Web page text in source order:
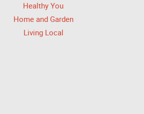
Healthy You
Home and Garden
Living Local